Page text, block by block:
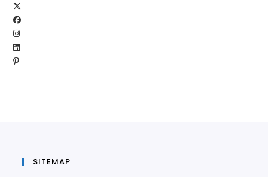
inOpens
Opens
inOpens
Opens
SITEMAP